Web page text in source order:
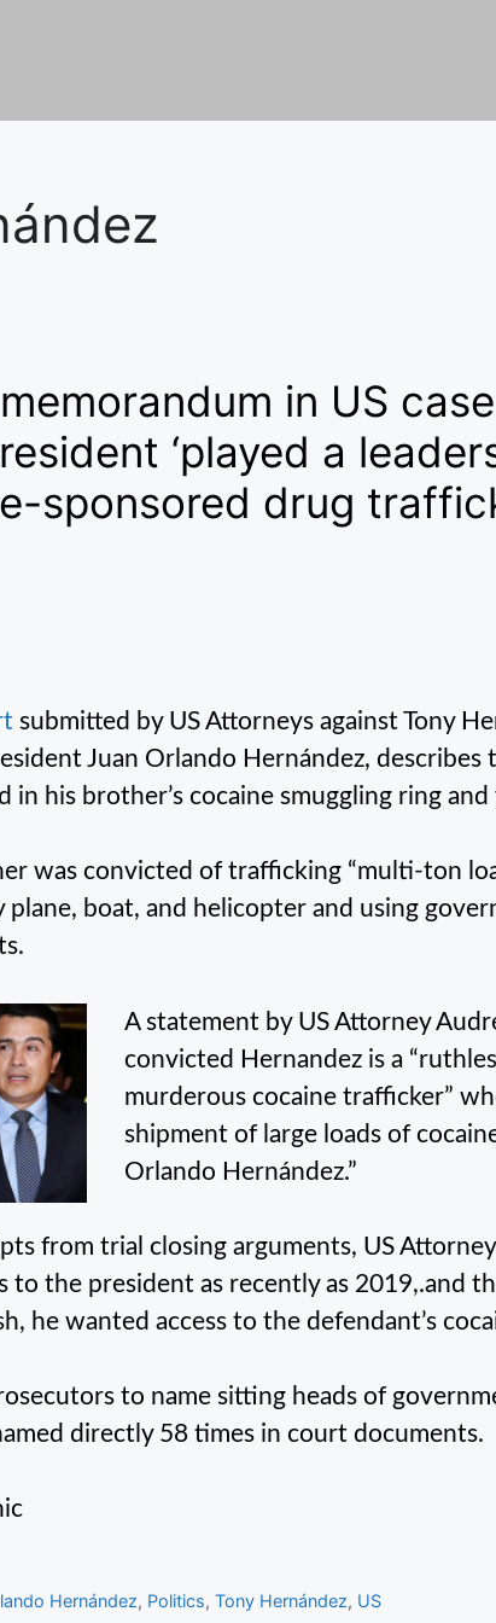
in US
‘played a
sponsored drug
submitted by US Attorneys against Tony
Juan Orlando Hernández, describes
his brother’s cocaine smuggling ring
was convicted of trafficking “multi-ton
boat, and helicopter and using
A statement by US Attorney
convicted Hernandez is a
murderous cocaine trafficker”
shipment of large loads of
Orlando Hernández.”
from trial closing arguments, US
to the president as recently as 2019,.and
he wanted access to the defendant’s
to name sitting heads of
directly 58 times in court documents.
Hernández, Politics,Tony Hernández, US